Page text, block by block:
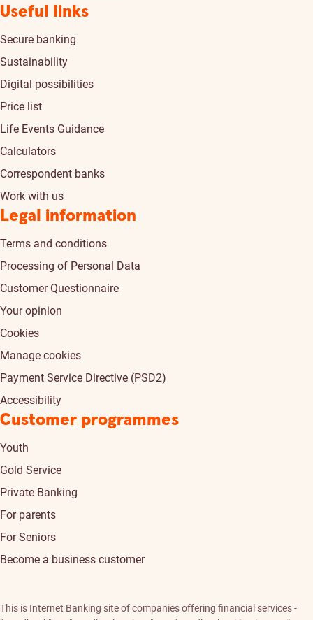
Useful links
Secure banking
Sustainability
Digital possibilities
Price list
Life Events Guidance
Calculators
Correspondent banks
Work with us
Legal information
Terms and conditions
Processing of Personal Data
Customer Questionnaire
Your opinion
Cookies
Manage cookies
Payment Service Directive (PSD2)
Accessibility
Customer programmes
Youth
Gold Service
Private Banking
For parents
For Seniors
Become a business customer
This is Internet Banking site of companies offering financial services -